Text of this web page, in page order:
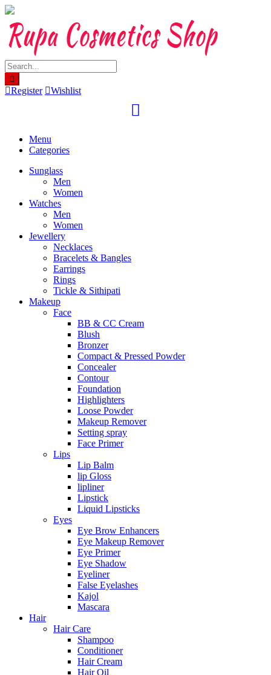
Skip
content
Register Wishlist
Menu
Categories
Sunglass
Men
Women
Watches
Men
Women
Jewellery
Necklaces
Bracelets & Bangles
Earrings
Rings
Tickle & Sithipati
Makeup
Face
BB & CC Cream
Blush
Bronzer
Compact & Pressed Powder
Concealer
Contour
Foundation
Highlighters
Loose Powder
Makeup Remover
Setting spray
Face Primer
Lips
Lip Balm
lip Gloss
lipliner
Lipstick
Liquid Lipsticks
Eyes
Eye Brow Enhancers
Eye Makeup Remover
Eye Primer
Eye Shadow
Eyeliner
False Eyelashes
Kajol
Mascara
Hair
Hair Care
Shampoo
Conditioner
Hair Cream
Hair Oil